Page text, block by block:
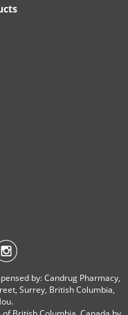
by: Candrug Pharmacy,
Surrey, British Columbia,